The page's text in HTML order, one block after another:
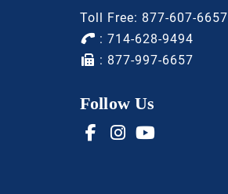
Toll Free: 877-607-6657
: 714-628-9494
: 877-997-6657
Follow Us